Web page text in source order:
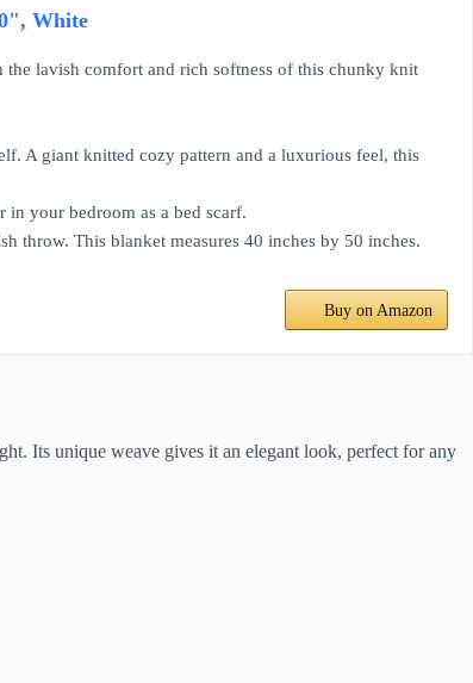
White
lavish comfort and rich softness of this chunky knit
A giant knitted cozy pattern and a luxurious feel, this
your bedroom as a bed scarf.
throw. This blanket measures 40 inches by 50 inches.
Buy on Amazon
Its unique weave gives it an elegant look, perfect for any